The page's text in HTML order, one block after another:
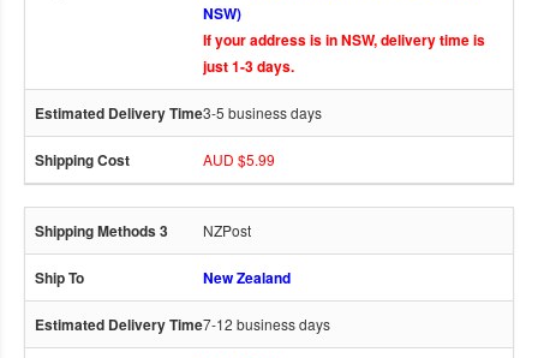
NSW)
If your address is in NSW, delivery time is
just 1-3 days.
3-5 business days
AUD $5.99
NZPost
New Zealand
7-12 business days